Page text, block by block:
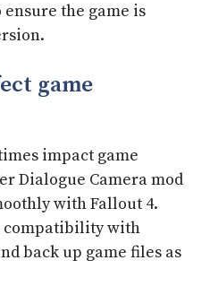
ensure the game is
game
impact game
Dialogue Camera mod
with Fallout 4.
compatibility with
back up game files as